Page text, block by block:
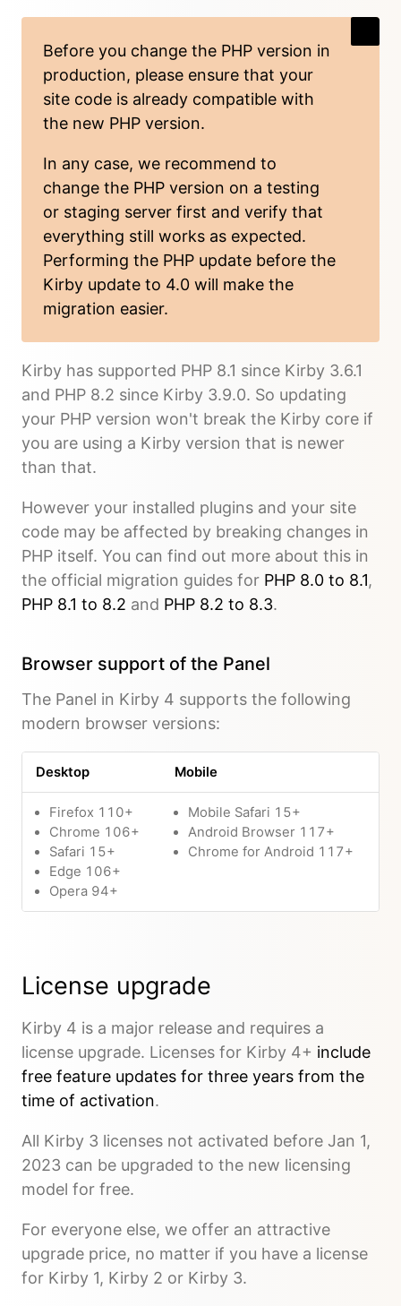
Before you change the PHP version in
production, please ensure that your
site code is already compatible with
the new PHP version.
In any case, we recommend to
change the PHP version on a testing
or staging server first and verify that
everything still works as expected.
Performing the PHP update before the
Kirby update to 4.0 will make the
migration easier.
Kirby has supported PHP 8.1 since Kirby 3.6.1
and PHP 8.2 since Kirby 3.9.0. So updating
your PHP version won't break the Kirby core if
you are using a Kirby version that is newer
than that.
However your installed plugins and your site
code may be affected by breaking changes in
PHP itself. You can find out more about this in
the official migration guides for PHP 8.0 to 8.1,
PHP 8.1 to 8.2 and PHP 8.2 to 8.3.
Browser support of the Panel
The Panel in Kirby 4 supports the following
modern browser versions:
Desktop Mobile
Firefox 110+
Chrome 106+
Safari 15+
Edge 106+
Opera 94+
Mobile Safari 15+
Android Browser 117+
Chrome for Android 117+
License upgrade
Kirby 4 is a major release and requires a
license upgrade. Licenses for Kirby 4+ include
free feature updates for three years from the
time of activation.
All Kirby 3 licenses not activated before Jan 1,
2023 can be upgraded to the new licensing
model for free.
For everyone else, we offer an attractive
upgrade price, no matter if you have a license
for Kirby 1, Kirby 2 or Kirby 3.